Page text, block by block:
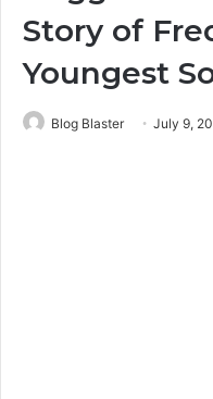
Story of
Youngest
Blog Blaster July 9,